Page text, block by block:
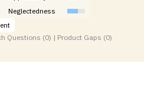
Neglectedness
Questions (0) | Product Gaps (0)